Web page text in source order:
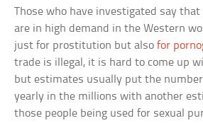
Those who have investigated say
are in high demand in the Western
just for prostitution but alsofor
trade is illegal, it is hard to come up
but estimates usually put the number
yearly in the millions with another
those people being used for sexual